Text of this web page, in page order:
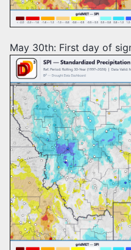
May 30th: First day of